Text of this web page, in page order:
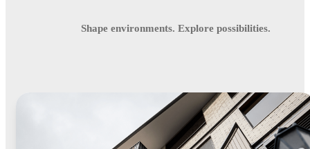
Shape environments. Explore possibilities.